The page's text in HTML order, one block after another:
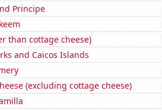
Principe
than cottage cheese)
and Caicos Islands
(excluding cottage cheese)